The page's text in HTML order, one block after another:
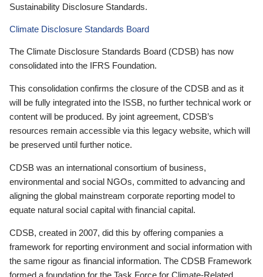
Sustainability Disclosure Standards.
Climate Disclosure Standards Board
The Climate Disclosure Standards Board (CDSB) has now
consolidated into the IFRS Foundation.
This consolidation confirms the closure of the CDSB and as it
will be fully integrated into the ISSB, no further technical work or
content will be produced. By joint agreement, CDSB’s
resources remain accessible via this legacy website, which will
be preserved until further notice.
CDSB was an international consortium of business,
environmental and social NGOs, committed to advancing and
aligning the global mainstream corporate reporting model to
equate natural social capital with financial capital.
CDSB, created in 2007, did this by offering companies a
framework for reporting environment and social information with
the same rigour as financial information. The CDSB Framework
formed a foundation for the Task Force for Climate-Related